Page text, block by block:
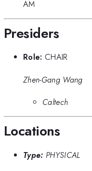
AM
Presiders
Role: CHAIR
Zhen-Gang Wang
Caltech
Locations
Type: PHYSICAL